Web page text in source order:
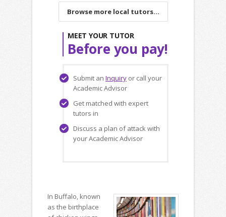
Browse more local tutors...
MEET YOUR TUTOR
Before you pay!
Submit an Inquiry or call your
Academic Advisor
Get matched with expert
tutors in
Discuss a plan of attack with
your Academic Advisor
In Buffalo, known
as the birthplace